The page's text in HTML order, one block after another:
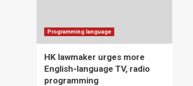
Programming language
HK lawmaker urges more
English-language TV, radio
programming